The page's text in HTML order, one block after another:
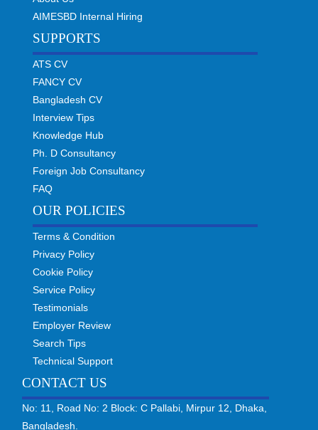
AIMESBD Internal Hiring
SUPPORTS
ATS CV
FANCY CV
Bangladesh CV
Interview Tips
Knowledge Hub
Ph. D Consultancy
Foreign Job Consultancy
FAQ
OUR POLICIES
Terms & Condition
Privacy Policy
Cookie Policy
Service Policy
Testimonials
Employer Review
Search Tips
Technical Support
CONTACT US
No: 11, Road No: 2 Block: C Pallabi, Mirpur 12, Dhaka,
Bangladesh.